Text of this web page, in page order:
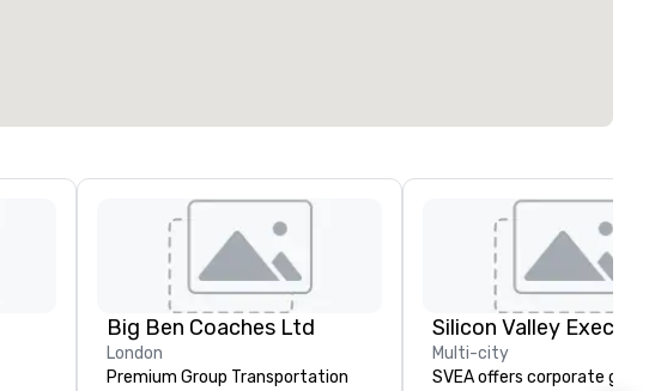
Big Ben Coaches Ltd
London
Premium Group Transportation
Multi-city
SVEA offers corporate